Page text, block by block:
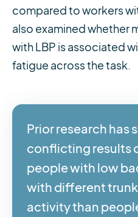
compared to workers
also examined whether
with LBP is associated
fatigue across the task.
Prior research has
conflicting results
people with low
with different
activity than